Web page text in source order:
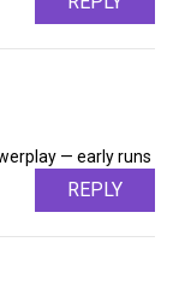
— early runs
REPLY